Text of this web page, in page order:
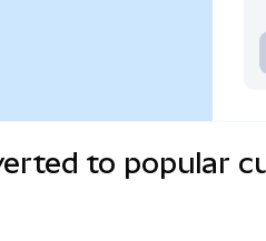
to popular